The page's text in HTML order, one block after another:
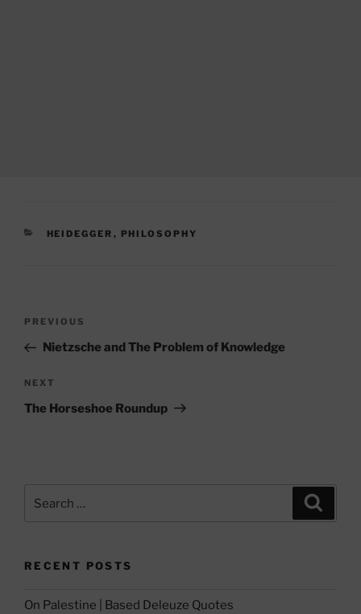
CATEGORIES
HEIDEGGER , PHILOSOPHY
Previous
Post
PREVIOUS
Nietzsche and The Problem of Knowledge
Next
Post
NEXT
The Horseshoe Roundup
RECENT POSTS
On Palestine | Based Deleuze Quotes